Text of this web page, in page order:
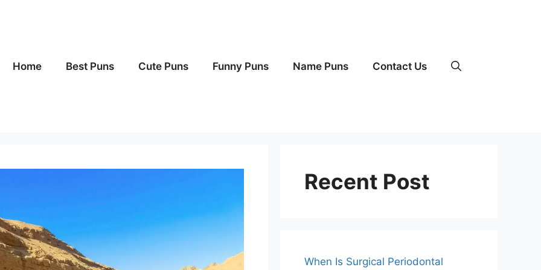
Home Best Puns Cute Puns Funny Puns Name Puns Contact Us
Recent Post
When Is Surgical Periodontal